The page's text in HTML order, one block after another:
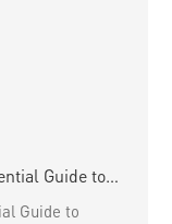
Guide to
Guide to